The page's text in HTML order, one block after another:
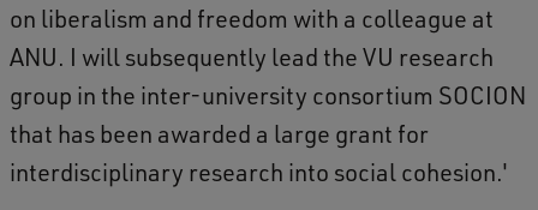
on liberalism and freedom with a colleague at
ANU. I will subsequently lead the VU research
group in the inter-university consortium SOCION
that has been awarded a large grant for
interdisciplinary research into social cohesion.'